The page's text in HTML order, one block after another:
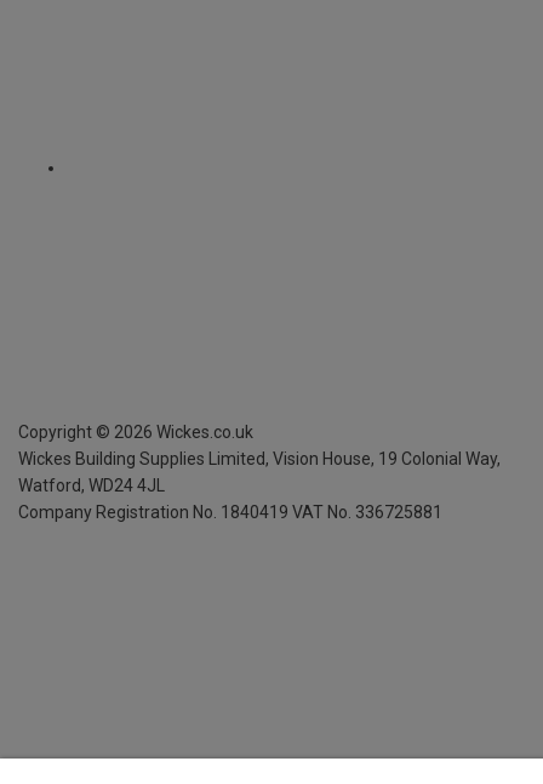
Copyright © 2026 Wickes.co.uk
Wickes Building Supplies Limited, Vision House, 19 Colonial Way,
Watford, WD24 4JL
Company Registration No. 1840419 VAT No. 336725881